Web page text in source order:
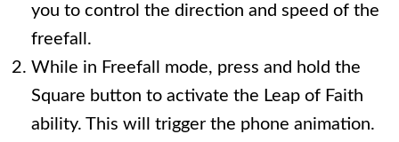
you to control the direction and speed of the
freefall.
While in Freefall mode, press and hold the
Square button to activate the Leap of Faith
ability. This will trigger the phone animation.